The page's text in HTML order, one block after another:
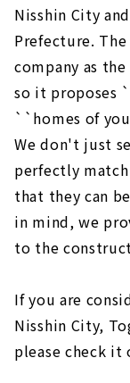
Nisshin City
Prefecture.
company as
so it proposes
``homes of
We don't just
perfectly
that they can
in mind, we
to the
If you are
Nisshin City,
please check it